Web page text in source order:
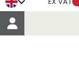
Account Details
Order Details